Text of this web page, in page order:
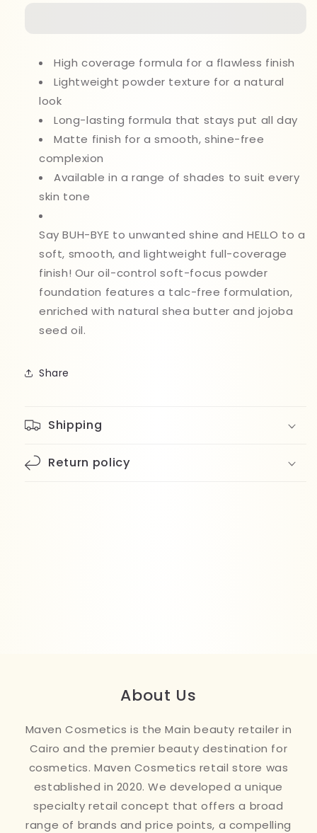
Foundation
11ml
Sand
Foundation
11ml
High coverage formula for a flawless finish
Lightweight powder texture for a natural
look
Long-lasting formula that stays put all day
Matte finish for a smooth, shine-free
complexion
Available in a range of shades to suit every
skin tone
Say BUH-BYE to unwanted shine and HELLO to a
soft, smooth, and lightweight full-coverage
finish! Our oil-control soft-focus powder
foundation features a talc-free formulation,
enriched with natural shea butter and jojoba
seed oil.
Share
Shipping
Return policy
About Us
Maven Cosmetics is the Main beauty retailer in
Cairo and the premier beauty destination for
cosmetics. Maven Cosmetics retail store was
established in 2020. We developed a unique
specialty retail concept that offers a broad
range of brands and price points, a compelling